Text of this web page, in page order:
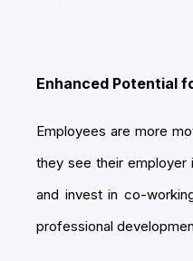
Enhanced Potential
Employees are more
they see their
and invest in co-
professional